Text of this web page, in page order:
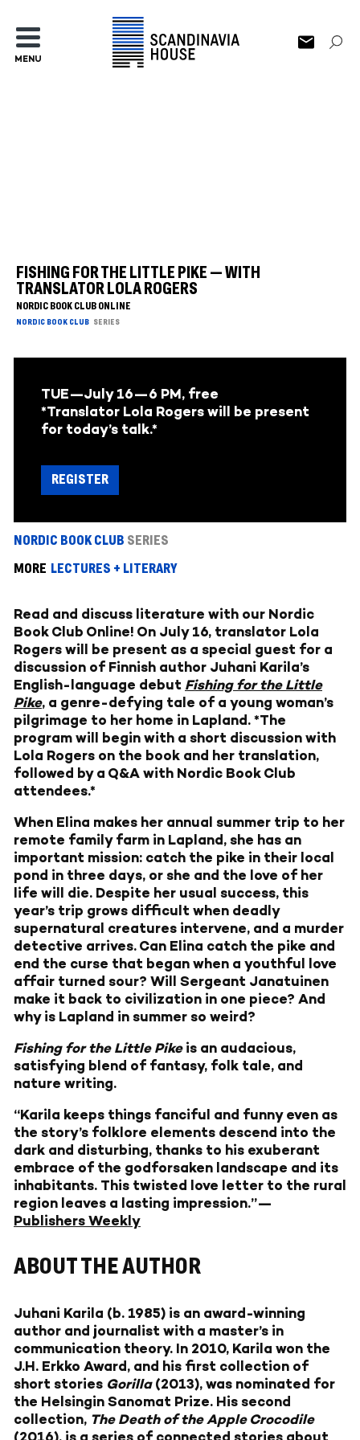
MENU
FISHING FOR THE LITTLE PIKE — WITH
TRANSLATOR LOLA ROGERS
NORDIC BOOK CLUB ONLINE
NORDIC BOOK CLUB SERIES
TUE—July 16—6 PM, free
*Translator Lola Rogers will be present
for today’s talk.*
REGISTER
NORDIC BOOK CLUB SERIES
MORE LECTURES + LITERARY
Read and discuss literature with our Nordic
Book Club Online! On July 16, translator Lola
Rogers will be present as a special guest for a
discussion of Finnish author Juhani Karila’s
English-language debut Fishing for the Little
Pike, a genre-defying tale of a young woman’s
pilgrimage to her home in Lapland. *The
program will begin with a short discussion with
Lola Rogers on the book and her translation,
followed by a Q&A with Nordic Book Club
attendees.*
When Elina makes her annual summer trip to her
remote family farm in Lapland, she has an
important mission: catch the pike in their local
pond in three days, or she and the love of her
life will die. Despite her usual success, this
year’s trip grows difficult when deadly
supernatural creatures intervene, and a murder
detective arrives. Can Elina catch the pike and
end the curse that began when a youthful love
affair turned sour? Will Sergeant Janatuinen
make it back to civilization in one piece? And
why is Lapland in summer so weird?
Fishing for the Little Pikeis an audacious,
satisfying blend of fantasy, folk tale, and
nature writing.
“Karila keeps things fanciful and funny even as
the story’s folklore elements descend into the
dark and disturbing, thanks to his exuberant
embrace of the godforsaken landscape and its
inhabitants. This twisted love letter to the rural
region leaves a lasting impression.”—
Publishers Weekly
ABOUT THE AUTHOR
Juhani Karila (b. 1985) is an award-winning
author and journalist with a master’s in
communication theory. In 2010, Karila won the
J.H. Erkko Award, and his first collection of
short stories Gorilla(2013), was nominated for
the Helsingin Sanomat Prize. His second
collection, The Death of the Apple Crocodile
(2016), is a series of connected stories about